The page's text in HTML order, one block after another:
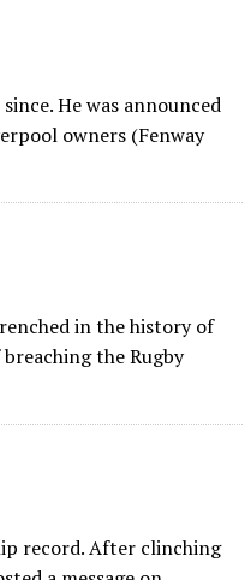
He was announced
owners (Fenway
in the history of
the Rugby
record. After clinching